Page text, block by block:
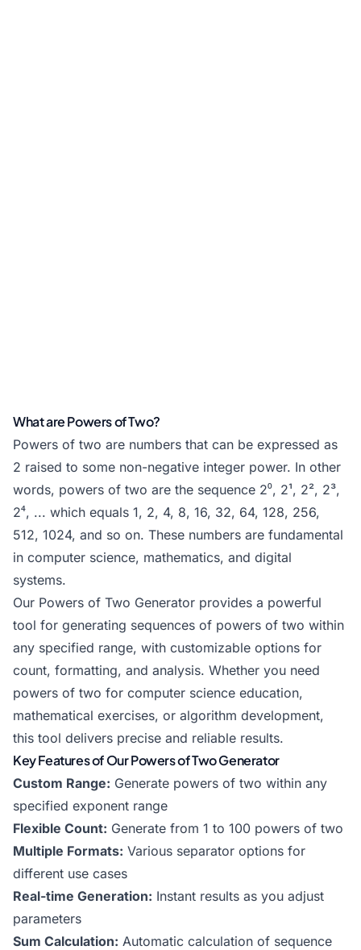
What are Powers of Two?
Powers of two are numbers that can be expressed as
2 raised to some non-negative integer power. In other
words, powers of two are the sequence 2⁰, 2¹, 2², 2³,
2⁴, ... which equals 1, 2, 4, 8, 16, 32, 64, 128, 256,
512, 1024, and so on. These numbers are fundamental
in computer science, mathematics, and digital
systems.
Our Powers of Two Generator provides a powerful
tool for generating sequences of powers of two within
any specified range, with customizable options for
count, formatting, and analysis. Whether you need
powers of two for computer science education,
mathematical exercises, or algorithm development,
this tool delivers precise and reliable results.
Key Features of Our Powers of Two Generator
Custom Range: Generate powers of two within any
specified exponent range
Flexible Count: Generate from 1 to 100 powers of two
Multiple Formats: Various separator options for
different use cases
Real-time Generation: Instant results as you adjust
parameters
Sum Calculation: Automatic calculation of sequence